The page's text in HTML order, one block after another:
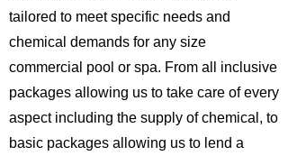
tailored to meet specific needs and
chemical demands for any size
commercial pool or spa. From all inclusive
packages allowing us to take care of every
aspect including the supply of chemical, to
basic packages allowing us to lend a